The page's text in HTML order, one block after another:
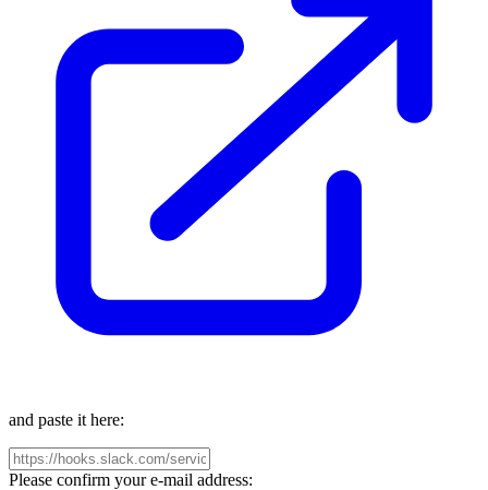
and paste it here:
Please confirm your e-mail address: